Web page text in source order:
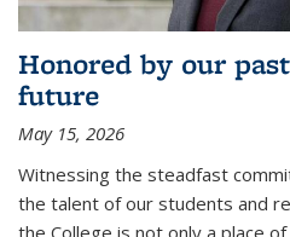
Honored by our
future
May 15, 2026
Witnessing the steadfast
the talent of our students and
the College is not only a place